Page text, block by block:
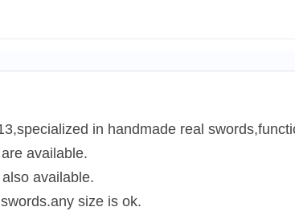
in handmade real
available.
available.
size is ok.